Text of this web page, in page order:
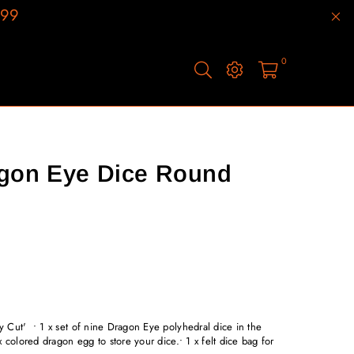
0
Eye Dice Round
Cut' • 1 x set of nine Dragon Eye polyhedral dice in the
dragon egg to store your dice.• 1 x felt dice bag for